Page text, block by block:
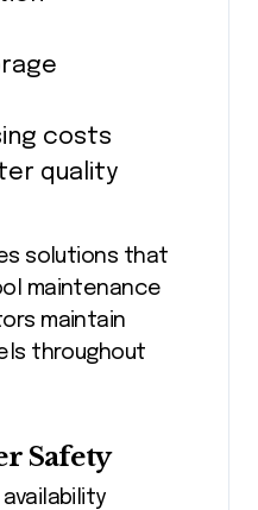
costs
quality
solutions that
maintenance
maintain
throughout
Safety